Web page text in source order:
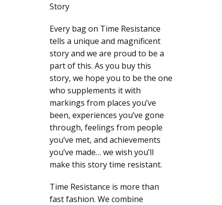
Story
Every bag on Time Resistance
tells a unique and magnificent
story and we are proud to be a
part of this. As you buy this
story, we hope you to be the one
who supplements it with
markings from places you’ve
been, experiences you’ve gone
through, feelings from people
you’ve met, and achievements
you’ve made… we wish you’ll
make this story time resistant.
Time Resistance is more than
fast fashion. We combine